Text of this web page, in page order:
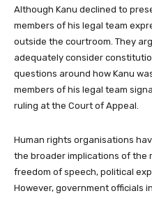
Although Kanu declined to
members of his legal team
outside the courtroom. They
adequately consider
questions around how Kanu
members of his legal team
ruling at the Court of Appeal.
Human rights organisations
the broader implications of the
freedom of speech, political
However, government officials